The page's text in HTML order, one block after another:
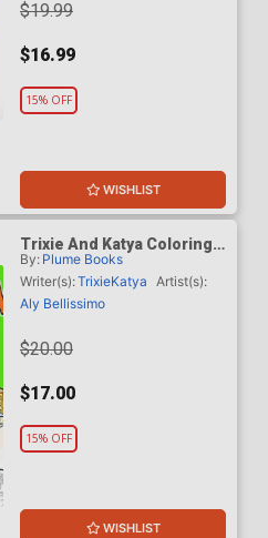
$19.99
$16.99
15% OFF
WISHLIST
Trixie And Katya Coloring
Through History TP
By: Plume Books
Writer(s):TrixieKatya
Artist(s):
Aly Bellissimo
$20.00
$17.00
15% OFF
WISHLIST